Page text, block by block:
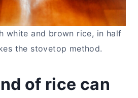
white and brown rice, in half
the stovetop method.
of rice can